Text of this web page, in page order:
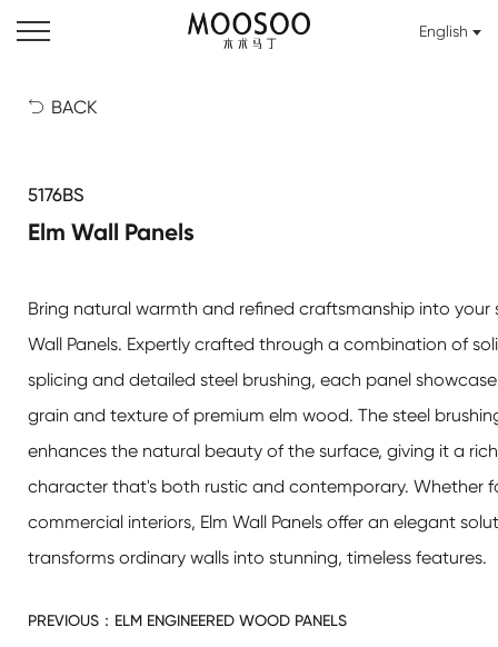
English
 BACK
5176BS
Elm Wall Panels
Bring natural warmth and refined craftsmanship into
Wall Panels. Expertly crafted through a combination of
splicing and detailed steel brushing, each panel
grain and texture of premium elm wood. The steel
enhances the natural beauty of the surface, giving it a
character that's both rustic and contemporary. Whether
commercial interiors, Elm Wall Panelsoffer an elegant
transforms ordinary walls into stunning, timeless features.
PREVIOUS： ELM ENGINEERED WOOD PANELS